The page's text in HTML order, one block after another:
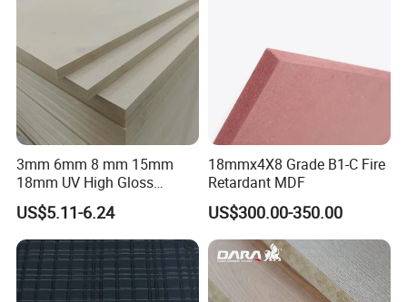
3mm 6mm 8 mm 15mm
18mm UV High Gloss
Melamine Plain Raw
Waterproof Venner MDF
High Density Board High
Quality E0/E1/E2/WBP Glue
1220X2440mm
1250X2550mm
US$5.11-6.24
18mmx4X8 Grade B1-C Fire
Retardant MDF
US$300.00-350.00